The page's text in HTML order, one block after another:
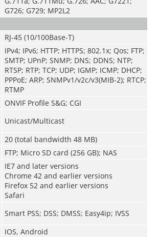
G726; G729; MP2L2
RJ-45 (10/100Base-T)
IPv4; IPv6; HTTP; HTTPS; 802.1x; Qos; FTP;
SMTP; UPnP; SNMP; DNS; DDNS; NTP;
RTSP; RTP; TCP; UDP; IGMP; ICMP; DHCP;
PPPoE; ARP; SNMPv1/v2c/v3(MIB-2); RTCP;
RTMP
ONVIF Profile S&G; CGI
Unicast/Multicast
20 (total bandwidth 48 MB)
FTP; Micro SD card (256 GB); NAS
IE7 and later versions
Chrome 42 and earlier versions
Firefox 52 and earlier versions
Safari
Smart PSS; DSS; DMSS; Easy4ip; IVSS
IOS, Android